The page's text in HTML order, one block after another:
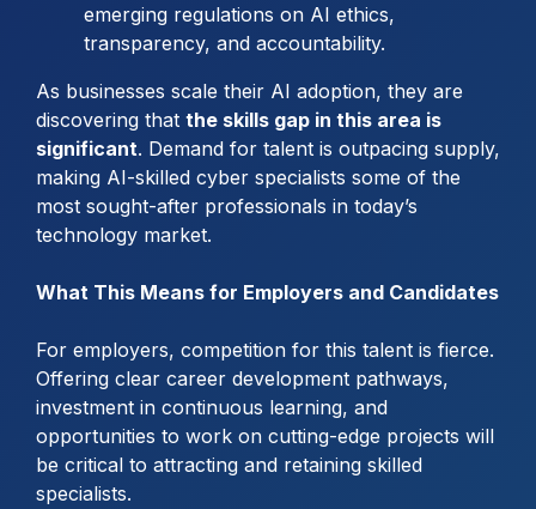
emerging regulations on AI ethics,
transparency, and accountability.
As businesses scale their AI adoption, they are
discovering that the skills gap in this area is
significant. Demand for talent is outpacing supply,
making AI-skilled cyber specialists some of the
most sought-after professionals in today’s
technology market.
What This Means for Employers and Candidates
For employers, competition for this talent is fierce.
Offering clear career development pathways,
investment in continuous learning, and
opportunities to work on cutting-edge projects will
be critical to attracting and retaining skilled
specialists.